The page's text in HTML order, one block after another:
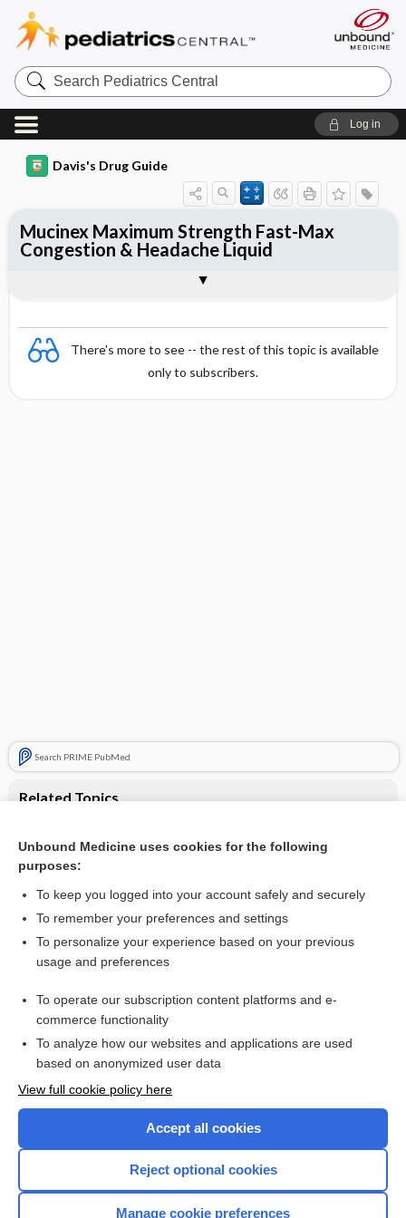
Search
Pediatrics
Central
Log in
Davis's Drug Guide
There's more to see -- the rest of this topic is available
only to subscribers.
Search PRIME PubMed
Related Topics
Headache Caplets/Liquid Gels
Combination Drugs
Mucinex Maximum Strength Fast-Max
Congestion & Headache Liquid
Want to read the entire topic?
I’m already a subscriber
Browse sample topics
Unbound Medicine uses cookies for the following
purposes:
To keep you logged into your account safely and securely
To remember your preferences and settings
To personalize your experience based on your previous
usage and preferences
To operate our subscription content platforms and e-
commerce functionality
To analyze how our websites and applications are used
based on anonymized user data
View full cookie policy here
Accept all cookies
Reject optional cookies
Manage cookie preferences